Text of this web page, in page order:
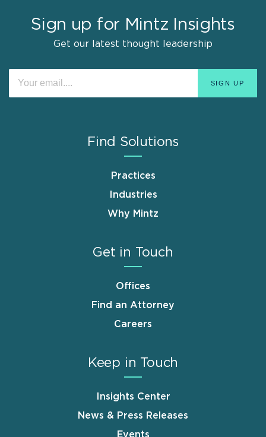
Sign up for Mintz Insights
Get our latest thought leadership
Find Solutions
Practices
Industries
Why Mintz
Get in Touch
Offices
Find an Attorney
Careers
Keep in Touch
Insights Center
News & Press Releases
Events